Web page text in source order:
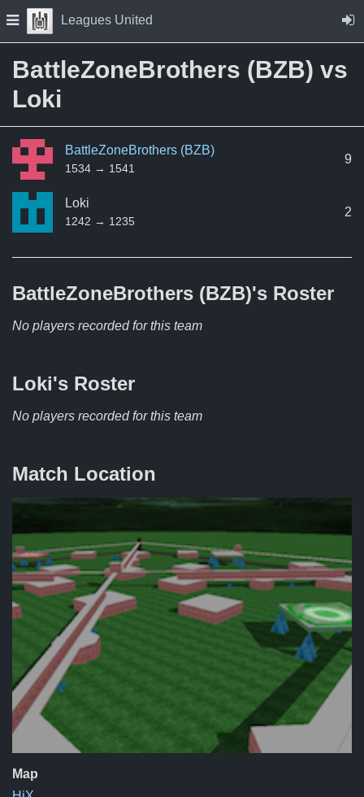
Skip to Content
Press space to open navigation menu
Leagues United
BattleZoneBrothers (BZB) vs
Loki
BattleZoneBrothers (BZB)
1534 → 1541
9
Loki
1242 → 1235
2
BattleZoneBrothers (BZB)'s Roster
No players recorded for this team
Loki's Roster
No players recorded for this team
Match Location
Map